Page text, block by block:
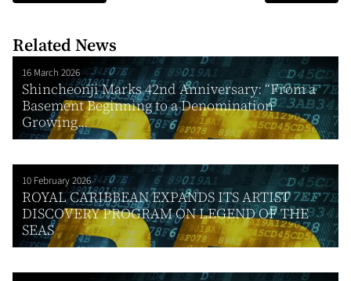
Related News
16 March 2026
Shincheonji Marks 42nd Anniversary: “From a
Basement Beginning to a Denomination
Growing...
10 February 2026
ROYAL CARIBBEAN EXPANDS ITS ARTIST
DISCOVERY PROGRAM ON LEGEND OF THE
SEAS